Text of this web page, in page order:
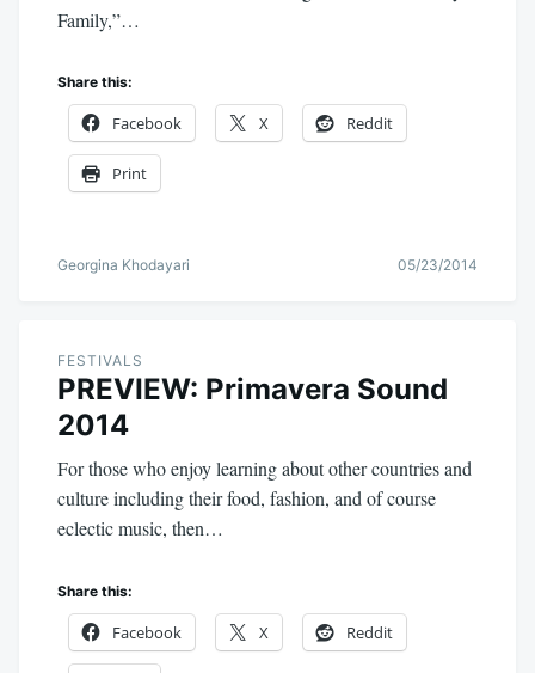
Family,”…
Share this:
Facebook X Reddit
Print
Georgina Khodayari 05/23/2014
FESTIVALS
PREVIEW: Primavera Sound
2014
For those who enjoy learning about other countries and
culture including their food, fashion, and of course
eclectic music, then…
Share this:
Facebook X Reddit